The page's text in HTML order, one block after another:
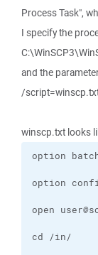
Process Task",
I specify the
and the
/
winscp.txt looks